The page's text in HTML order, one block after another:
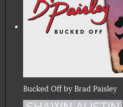
Bucked Off by Brad Paisley